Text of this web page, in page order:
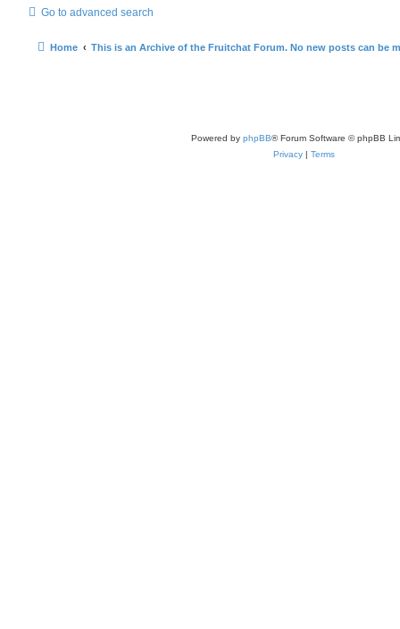
Go to advanced search
Home This is an Archive of the Fruitchat Forum. No new posts can be
Powered by phpBB® Forum Software © phpBB
Privacy | Terms